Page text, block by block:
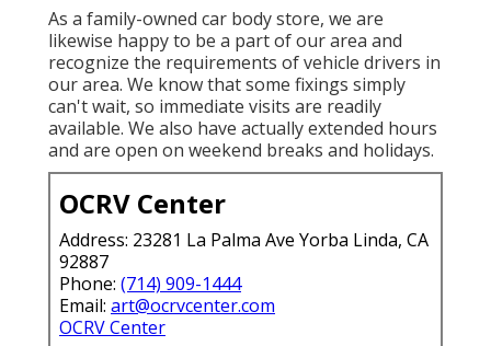
As a family-owned car body store, we are
likewise happy to be a part of our area and
recognize the requirements of vehicle drivers in
our area. We know that some fixings simply
can't wait, so immediate visits are readily
available. We also have actually extended hours
and are open on weekend breaks and holidays.
OCRV Center
Address: 23281 La Palma Ave Yorba Linda, CA
92887
Phone: (714) 909-1444
Email: art@ocrvcenter.com
OCRV Center